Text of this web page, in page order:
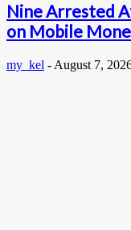
Nine Arrested
on Mobile
my_kel - August 7,